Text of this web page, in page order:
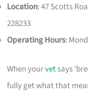
Location: 47 Scotts
228233
Operating Hours:
When yourvetsays
fully get what that